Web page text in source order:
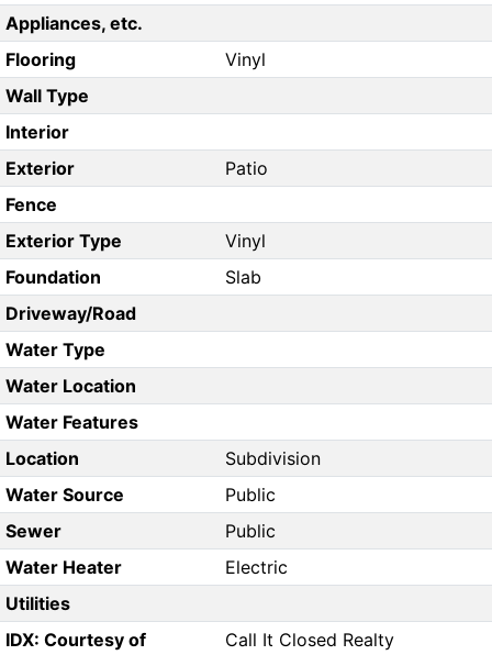
Appliances, etc.
Flooring
Vinyl
Wall Type
Interior
Exterior
Patio
Fence
Exterior Type
Vinyl
Foundation
Slab
Driveway/Road
Water Type
Water Location
Water Features
Location
Subdivision
Water Source
Public
Sewer
Public
Water Heater
Electric
Utilities
IDX: Courtesy of
Call It Closed Realty